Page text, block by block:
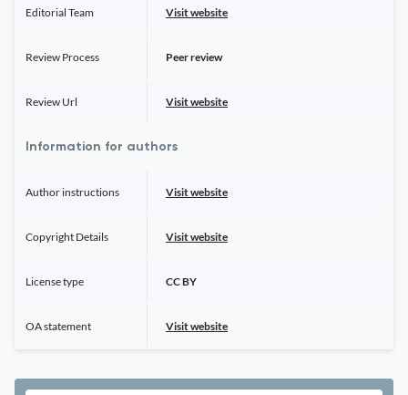
Editorial Team Visit website
Review Process Peer review
Review Url Visit website
Information for authors
Author instructions Visit website
Copyright Details Visit website
License type CC BY
OA statement Visit website